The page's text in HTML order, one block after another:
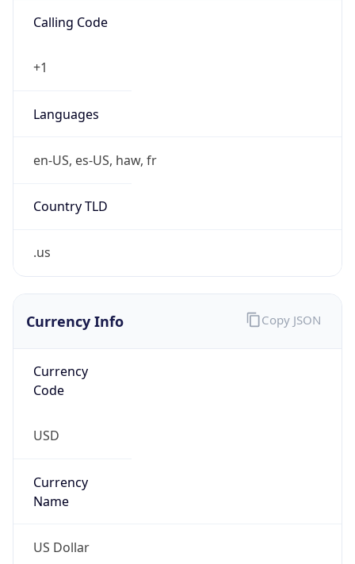
Calling Code
+1
Languages
en-US, es-US, haw, fr
Country TLD
.us
Currency Info
Currency
Code
USD
Currency
Name
US Dollar
Copy JSON